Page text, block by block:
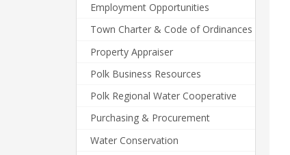
Employment Opportunities
Town Charter & Code of Ordinances
Property Appraiser
Polk Business Resources
Polk Regional Water Cooperative
Purchasing & Procurement
Water Conservation